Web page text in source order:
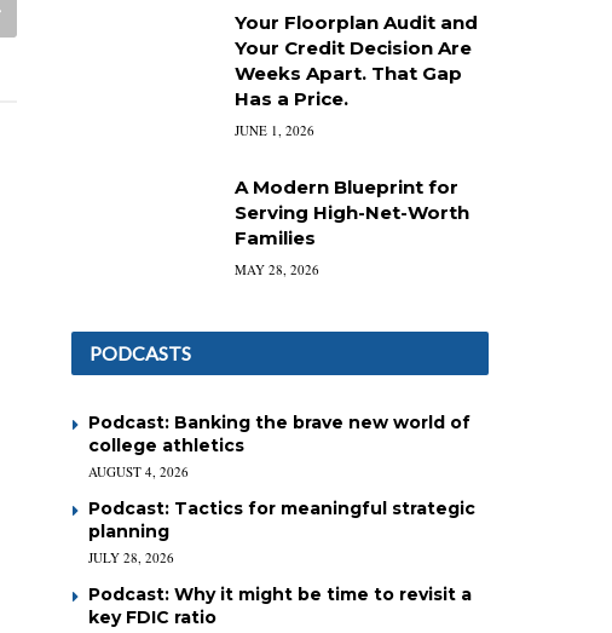
Your Floorplan Audit and
Your Credit Decision Are
Weeks Apart. That Gap
Has a Price.
JUNE 1, 2026
A Modern Blueprint for
Serving High-Net-Worth
Families
MAY 28, 2026
PODCASTS
Podcast: Banking the brave new world of
college athletics
AUGUST 4, 2026
Podcast: Tactics for meaningful strategic
planning
JULY 28, 2026
Podcast: Why it might be time to revisit a
key FDIC ratio